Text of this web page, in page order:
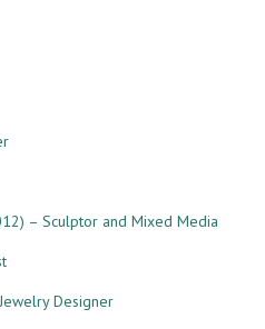
– Sculptor and Mixed Media
Designer